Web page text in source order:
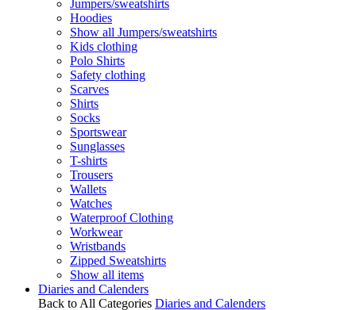
Jumpers/sweatshirts
Hoodies
Show all Jumpers/sweatshirts
Kids clothing
Polo Shirts
Safety clothing
Scarves
Shirts
Socks
Sportswear
Sunglasses
T-shirts
Trousers
Wallets
Watches
Waterproof Clothing
Workwear
Wristbands
Zipped Sweatshirts
Show all items
Diaries and Calenders
Back to All Categories Diaries and Calenders